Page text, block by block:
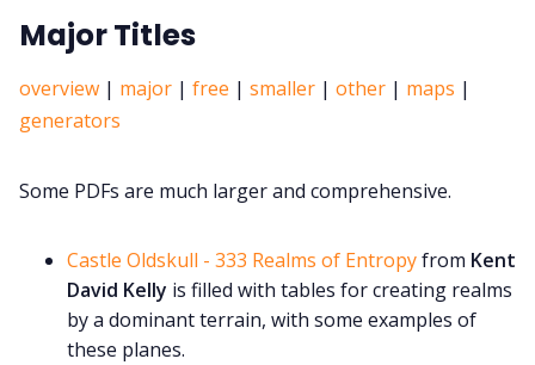
Major Titles
overview | major | free | smaller | other | maps |
generators
Some PDFs are much larger and comprehensive.
Castle Oldskull - 333 Realms of Entropyfrom Kent
David Kelly is filled with tables for creating realms
by a dominant terrain, with some examples of
these planes.